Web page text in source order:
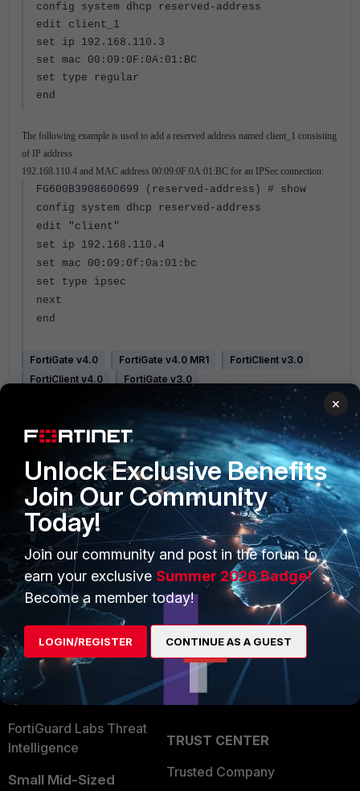
config system dhcp reserved-address
edit client_1
set ip 192.168.110.3
set mac 00:09:0F:0A:01:BC
set type regular
end
The following example is used to add a reserved address named client_1 consisting
of IP address
192.168.110.4 and MAC address 00:09:0F:0A:01:BC for an IPSec connection:
FG600B3908600699 (reserved-address) # show
config system dhcp reserved-address
edit "client"
set ip 192.168.110.4
set mac 00:09:0f:0a:01:bc
set type ipsec
next
end
FortiGate v4.0 FortiGate v4.0 MR1
FortiClient v3.0
FortiClient v4.0
FortiGate v3.0
PRODUCTS
Enterprise
Secure Networking
User and Device Security
Security Operations
Application Security
FortiGuard Labs Threat
Intelligence
Small Mid-Sized
PARTNERS
Overview
Alliances Ecosystem
Become a Partner
Partner Login
TRUST CENTER
Trusted Company
×
Unlock Exclusive Benefits
Join Our Community
Today!
Join our community and post in the forum to
earn your exclusive Summer 2026 Badge!
Become a member today!
LOGIN/REGISTER CONTINUE AS A GUEST